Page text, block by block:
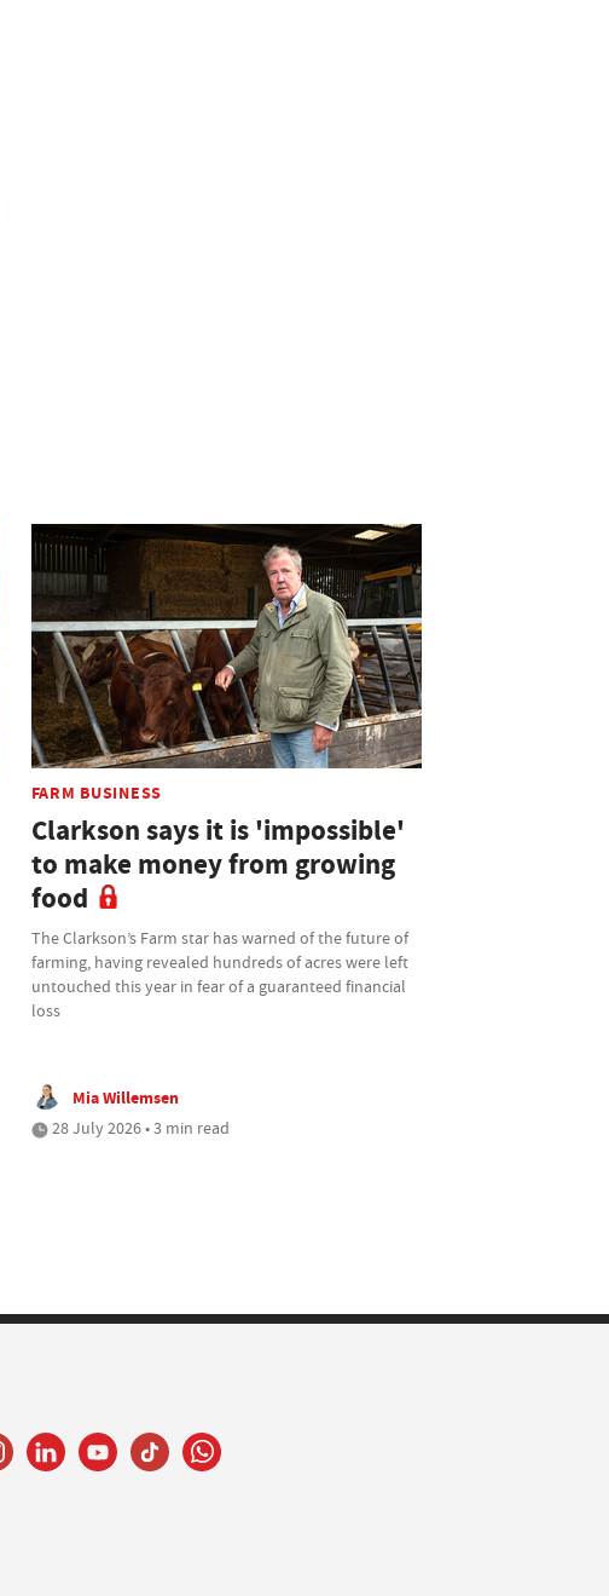
FARM BUSINESS
Clarkson says it is 'impossible'
to make money from growing
food
The Clarkson’s Farm star has warned of the future of
farming, having revealed hundreds of acres were left
untouched this year in fear of a guaranteed financial
loss
Mia Willemsen
28 July 2026 • 3 min read